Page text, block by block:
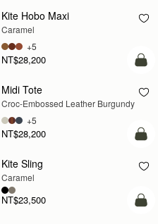
Kite Hobo Maxi
Caramel
NT$28,200
+5
bag
Midi Tote
Croc-Embossed Leather Burgundy
NT$28,200
+5
bag
Kite Sling
Caramel
NT$23,500
bag